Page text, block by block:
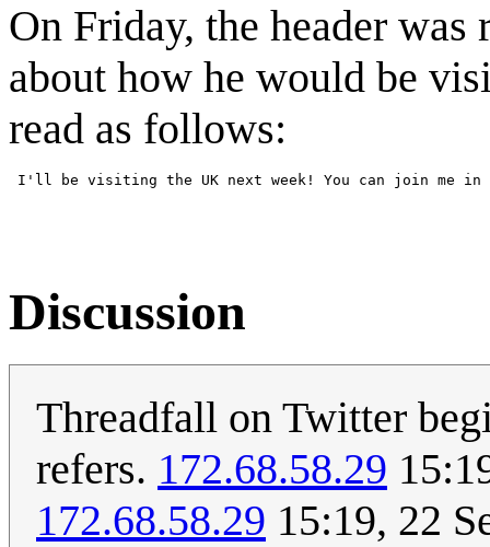
On Friday, the header
about how he would be
read as follows:
Discussion
Threadfall on Twitter
refers. 172.68.58.29
172.68.58.29 15:19, 22